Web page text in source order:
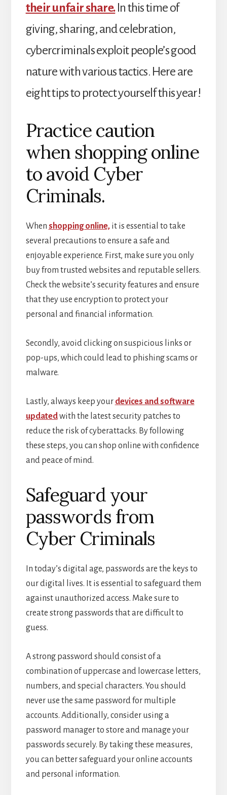
their unfair share.In this time of
giving, sharing, and celebration,
cybercriminals exploit people’s good
nature with various tactics. Here are
eight tips to protect yourself this year!
Practice caution
when shopping online
to avoid Cyber
Criminals.
When shopping online,it is essential to take
several precautions to ensure a safe and
enjoyable experience. First, make sure you only
buy from trusted websites and reputable sellers.
Check the website’s security features and ensure
that they use encryption to protect your
personal and financial information.
Secondly, avoid clicking on suspicious links or
pop-ups, which could lead to phishing scams or
malware.
Lastly, always keep your devices and software
updatedwith the latest security patches to
reduce the risk of cyberattacks. By following
these steps, you can shop online with confidence
and peace of mind.
Safeguard your
passwords from
Cyber Criminals
In today’s digital age, passwords are the keys to
our digital lives. It is essential to safeguard them
against unauthorized access. Make sure to
create strong passwords that are difficult to
guess.
A strong password should consist of a
combination of uppercase and lowercase letters,
numbers, and special characters. You should
never use the same password for multiple
accounts. Additionally, consider using a
password manager to store and manage your
passwords securely. By taking these measures,
you can better safeguard your online accounts
and personal information.